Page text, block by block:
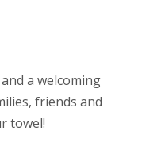
a welcoming
friends and
towel!